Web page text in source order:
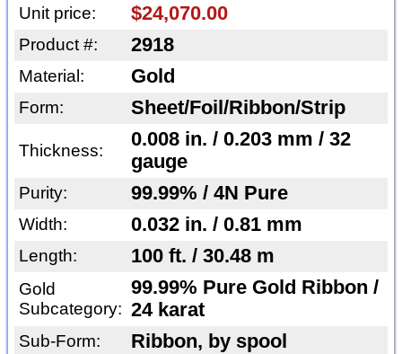
Unit price: $24,070.00
Product #: 2918
Material: Gold
Form: Sheet/Foil/Ribbon/Strip
Thickness:
0.008 in. / 0.203 mm / 32
gauge
Purity: 99.99% / 4N Pure
Width: 0.032 in. / 0.81 mm
Length: 100 ft. / 30.48 m
Gold
Subcategory:
99.99% Pure Gold Ribbon /
24 karat
Sub-Form: Ribbon, by spool